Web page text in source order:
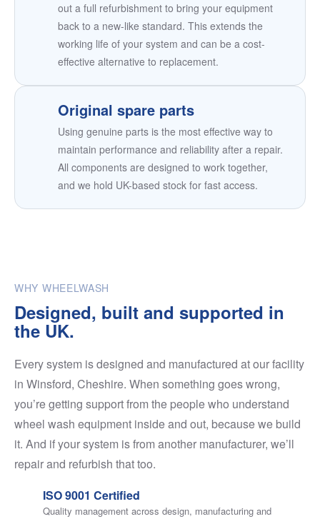
out a full refurbishment to bring your equipment
back to a new-like standard. This extends the
working life of your system and can be a cost-
effective alternative to replacement.
Original spare parts
Using genuine parts is the most effective way to
maintain performance and reliability after a repair.
All components are designed to work together,
and we hold UK-based stock for fast access.
WHY WHEELWASH
Designed, built and supported in
the UK.
Every system is designed and manufactured at our facility
in Winsford, Cheshire. When something goes wrong,
you’re getting support from the people who understand
wheel wash equipment inside and out, because we build
it. And if your system is from another manufacturer, we’ll
repair and refurbish that too.
ISO 9001 Certified
Quality management across design, manufacturing and